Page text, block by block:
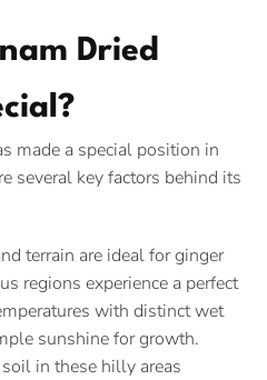
Dried
made a special position in
several key factors behind its
terrain are ideal for ginger
regions experience a perfect
with distinct wet
sunshine for growth.
in these hilly areas